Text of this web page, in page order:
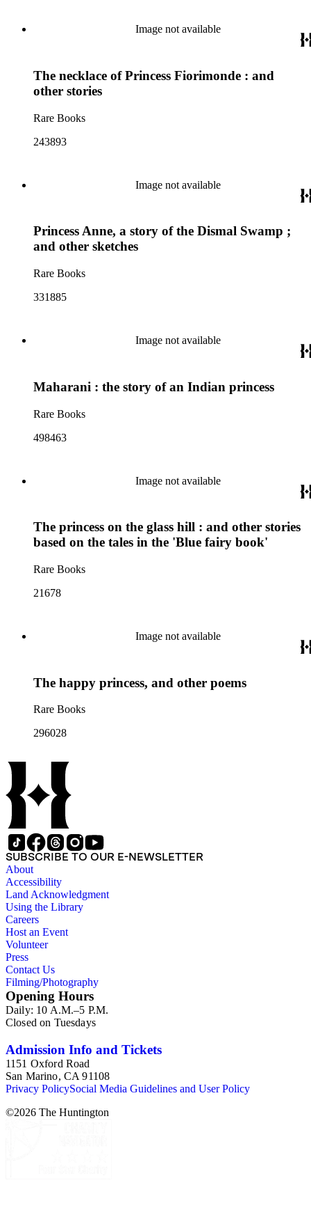
Image not available
The necklace of Princess Fiorimonde : and
other stories
Rare Books
243893
Image not available
Princess Anne, a story of the Dismal Swamp ;
and other sketches
Rare Books
331885
Image not available
Maharani : the story of an Indian princess
Rare Books
498463
Image not available
The princess on the glass hill : and other stories
based on the tales in the 'Blue fairy book'
Rare Books
21678
Image not available
The happy princess, and other poems
Rare Books
296028
SUBSCRIBE TO OUR E-NEWSLETTER
About
Accessibility
Land Acknowledgment
Using the Library
Careers
Host an Event
Volunteer
Press
Contact Us
Filming/Photography
Opening Hours
Daily: 10 A.M.–5 P.M.
Closed on Tuesdays
Admission Info and Tickets
1151 Oxford Road
San Marino, CA 91108
Privacy PolicySocial Media Guidelines and User Policy
©2026 The Huntington